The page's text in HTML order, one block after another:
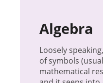
Algebra
Loosely
of symbols
mathematical